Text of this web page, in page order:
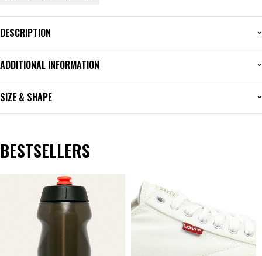
DESCRIPTION
ADDITIONAL INFORMATION
SIZE & SHAPE
BESTSELLERS